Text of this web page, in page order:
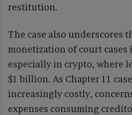
restitution.
The case also underscores
monetization of court cases
especially in crypto, where
$1 billion. As Chapter 11
increasingly costly,
expenses consuming